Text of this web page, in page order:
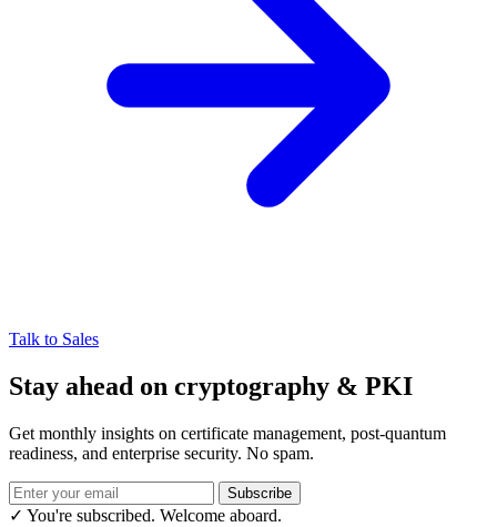
Talk to Sales
Stay ahead on cryptography & PKI
Get monthly insights on certificate management, post-quantum
readiness, and enterprise security. No spam.
Subscribe
✓ You're subscribed. Welcome aboard.